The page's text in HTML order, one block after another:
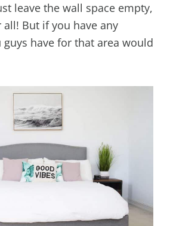
leave the wall space empty,
But if you have any
guys have for that area would